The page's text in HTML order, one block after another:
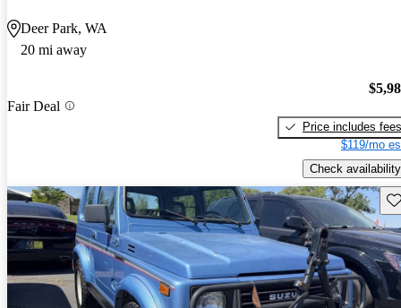
Deer Park, WA
20 mi away
Fair Deal
Price includes fees
$119/mo
Check availability